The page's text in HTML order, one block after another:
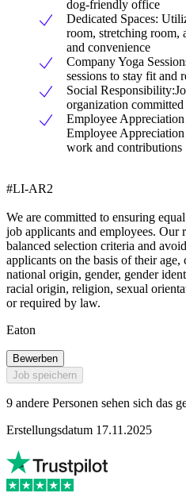
dog-friendly office
Dedicated Spaces:
room, stretching
and convenience
Company Yoga
sessions to stay fit and
Social
organization
Employee
Employee
work and contributions
#LI-AR2
We are committed to ensuring
job applicants and employees. Our
balanced selection criteria and
applicants on the basis of their
national origin, gender, gender
racial origin, religion, sexual
or required by law.
Eaton
Bewerben
Job speichern
9 andere Personen sehen sich das
Erstellungsdatum 17.11.2025